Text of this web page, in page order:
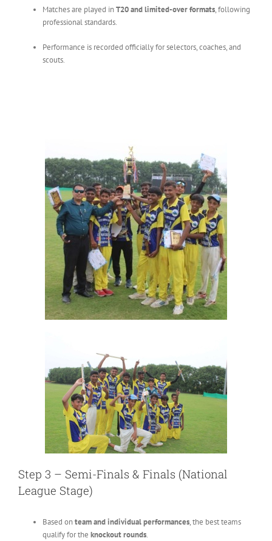
Matches are played inT20 and limited-over formats, following
professional standards.
Performance is recorded officially for selectors, coaches, and
scouts.
Step 3 – Semi-Finals & Finals (National
League Stage)
Based onteam and individual performances, the best teams
qualify for the knockout rounds.